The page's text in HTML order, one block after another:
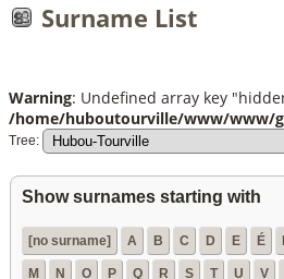
Surname List
Warning: Undefined array key
/home/huboutourville/www/www/
Tree:
Show surnames starting with
[no surname] A B C D E É
M N O P Q R S T U V